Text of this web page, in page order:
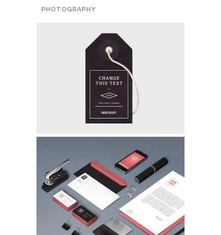
PHOTOGRAPHY